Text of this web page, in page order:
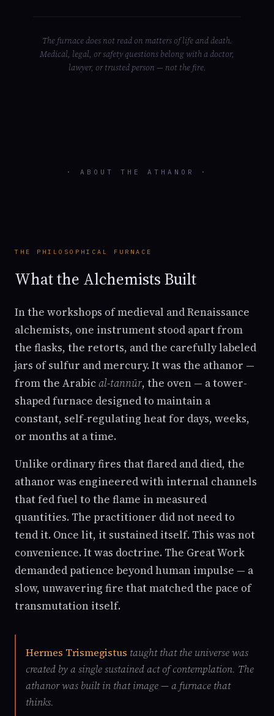
The furnace does not read on matters of life and death.
Medical, legal, or safety questions belong with a doctor,
lawyer, or trusted person — not the fire.
· ABOUT THE ATHANOR ·
THE PHILOSOPHICAL FURNACE
What the Alchemists Built
In the workshops of medieval and Renaissance
alchemists, one instrument stood apart from
the flasks, the retorts, and the carefully labeled
jars of sulfur and mercury. It was the athanor —
from the Arabical-tannūr, the oven — a tower-
shaped furnace designed to maintain a
constant, self-regulating heat for days, weeks,
or months at a time.
Unlike ordinary fires that flared and died, the
athanor was engineered with internal channels
that fed fuel to the flame in measured
quantities. The practitioner did not need to
tend it. Once lit, it sustained itself. This was not
convenience. It was doctrine. The Great Work
demanded patience beyond human impulse — a
slow, unwavering fire that matched the pace of
transmutation itself.
Hermes Trismegistus taught that the universe was
created by a single sustained act of contemplation. The
athanor was built in that image — a furnace that
thinks.